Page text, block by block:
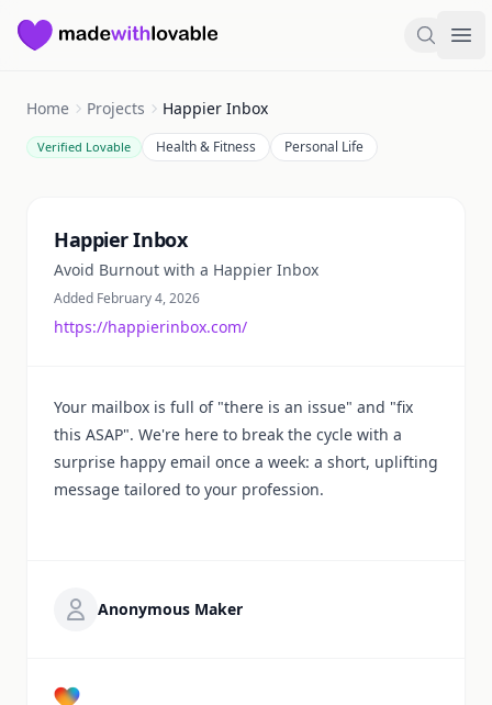
Made with Lovable Search
Home Projects Happier Inbox
Verified Lovable Health & Fitness Personal Life
Happier Inbox
Avoid Burnout with a Happier Inbox
Added February 4, 2026
https://happierinbox.com/
Your mailbox is full of "there is an issue" and "fix
this ASAP". We're here to break the cycle with a
surprise happy email once a week: a short, uplifting
message tailored to your profession.
Anonymous Maker